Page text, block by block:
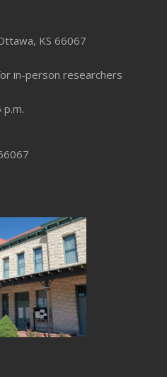
KS 66067
in-person researchers
p.m.